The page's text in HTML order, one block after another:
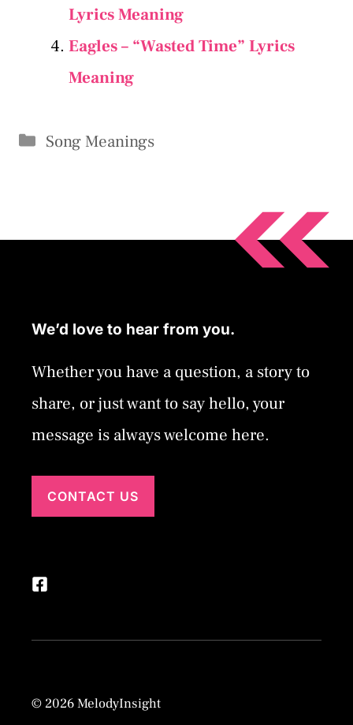
Lyrics Meaning
Eagles – “Wasted Time” Lyrics
Meaning
Categories
Song Meanings
We’d love to hear from you.
Whether you have a question, a story to
share, or just want to say hello, your
message is always welcome here.
CONTACT US
© 2026 MelodyInsight